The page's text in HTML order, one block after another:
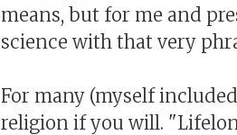
means, but for me and
science with that very
For many (myself
religion if you will.